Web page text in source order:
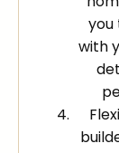
you
with